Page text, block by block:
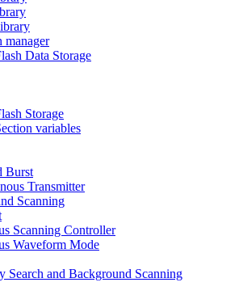
manager
Data Storage
Storage
variables
Burst
Transmitter
Scanning
Scanning Controller
Waveform Mode
and Background Scanning